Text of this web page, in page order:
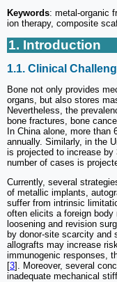
Keywords: metal-organic
ion therapy, composite
1. Introduction
1.1. Clinical
Bone not only provides
organs, but also stores
Nevertheless, the
bone fractures, bone
In China alone, more than
annually. Similarly, in the
is projected to increase by
number of cases is
Currently, several
of metallic implants,
suffer from intrinsic
often elicits a foreign
loosening and revision
by donor-site scarcity and
allografts may increase
immunogenic responses,
[3]. Moreover, several
inadequate mechanical